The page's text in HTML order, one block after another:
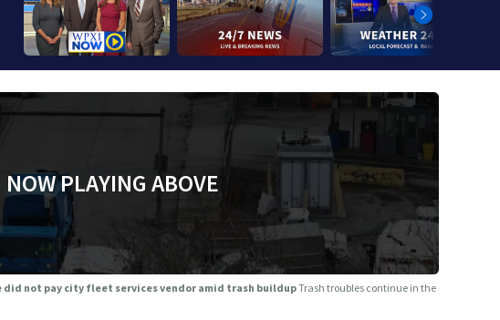
NOW PLAYING ABOVE
not pay city fleet services vendor amid trash buildupTrash troubles continue in the